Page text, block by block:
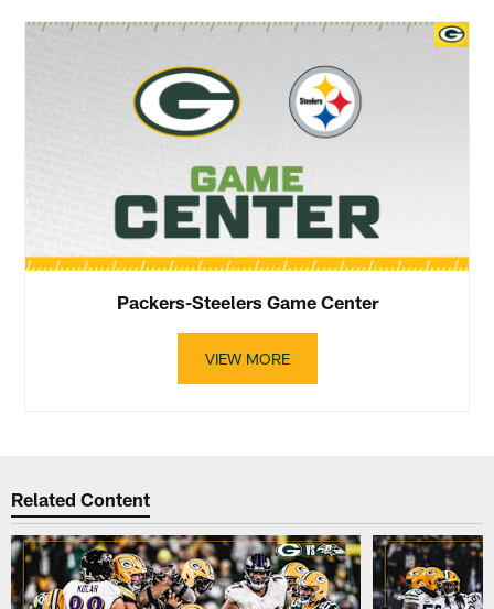
Packers-Steelers Game Center
VIEW MORE
Related Content